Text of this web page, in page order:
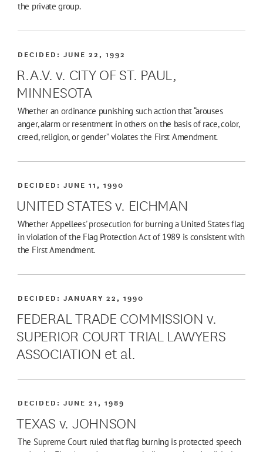
the private group.
R.A.V. v. CITY OF ST. PAUL,
MINNESOTA
DECIDED:JUNE 22, 1992
Whether an ordinance punishing such action that “arouses
anger, alarm or resentment in others on the basis of race, color,
creed, religion, or gender” violates the First Amendment.
UNITED STATES v. EICHMAN
DECIDED:JUNE 11, 1990
Whether Appellees' prosecution for burning a United States flag
in violation of the Flag Protection Act of 1989 is consistent with
the First Amendment.
FEDERAL TRADE COMMISSION v.
SUPERIOR COURT TRIAL LAWYERS
ASSOCIATION et al.
DECIDED:JANUARY 22, 1990
TEXAS v. JOHNSON
DECIDED:JUNE 21, 1989
The Supreme Court ruled that flag burning is protected speech